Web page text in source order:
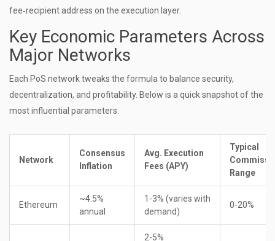
fee‑recipient address on the execution layer.
Key Economic Parameters Across
Major Networks
Each PoS network tweaks the formula to balance security,
decentralization, and profitability. Below is a quick snapshot of the
most influential parameters.
Network
Consensus
Inflation
Avg. Execution
Fees (APY)
Typical
Range
Ethereum
~4.5%
annual
1-3% (varies with
demand)
0-20%
2-5%